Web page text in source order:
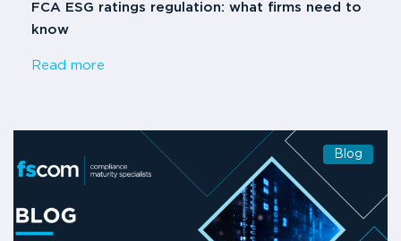
FCA ESG ratings regulation: what firms need to
know
Read more
Blog